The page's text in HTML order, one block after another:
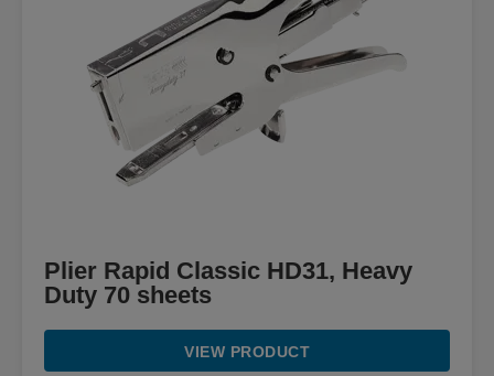
Plier Rapid Classic HD31, Heavy
Duty 70 sheets
VIEW PRODUCT